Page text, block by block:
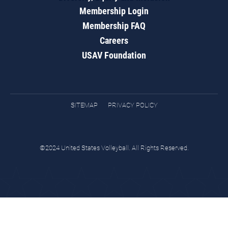
Membership Login
Membership FAQ
Careers
USAV Foundation
SITEMAP PRIVACY POLICY
©2024 United States Volleyball. All Rights Reserved.